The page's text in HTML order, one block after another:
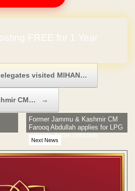
FREE for 1 Year
visited MIHAN…
CM… →
Next News
Former Jammu & Kashmir CM
Farooq Abdullah applies for LPG
subsidy, faces criticism